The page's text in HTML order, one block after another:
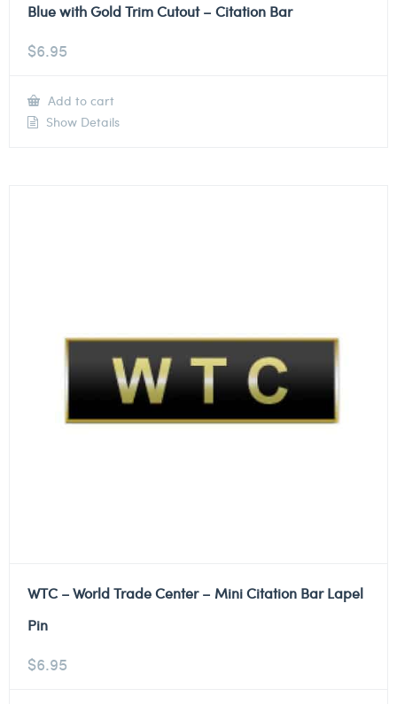
Blue with Gold Trim Cutout – Citation Bar
$6.95
Add to cart
Show Details
WTC – World Trade Center – Mini Citation Bar Lapel
Pin
$6.95